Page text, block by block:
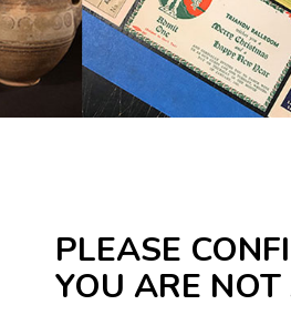
PLEASE
YOU ARE